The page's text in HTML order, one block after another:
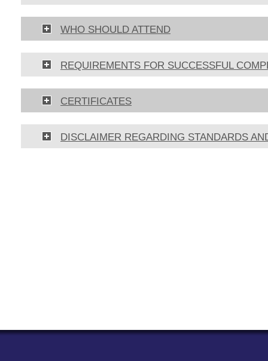
WHO SHOULD ATTEND
REQUIREMENTS FOR SUCCESSFUL
CERTIFICATES
DISCLAIMER REGARDING STANDARDS